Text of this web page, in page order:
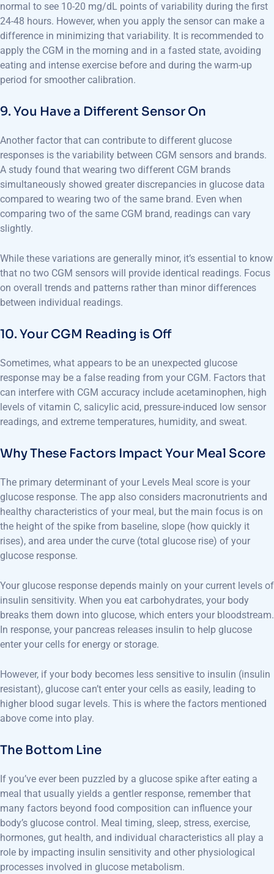
normal to see 10-20 mg/dL points of variability during the first
24-48 hours. However, when you apply the sensor can make a
difference in minimizing that variability. It is recommended to
apply the CGM in the morning and in a fasted state, avoiding
eating and intense exercise before and during the warm-up
period for smoother calibration.
9. You Have a Different Sensor On
Another factor that can contribute to different glucose
responses is the variability between CGM sensors and brands.
A study found that wearing two different CGM brands
simultaneously showed greater discrepancies in glucose data
compared to wearing two of the same brand. Even when
comparing two of the same CGM brand, readings can vary
slightly.
While these variations are generally minor, it’s essential to know
that no two CGM sensors will provide identical readings. Focus
on overall trends and patterns rather than minor differences
between individual readings.
10. Your CGM Reading is Off
Sometimes, what appears to be an unexpected glucose
response may be a false reading from your CGM. Factors that
can interfere with CGM accuracy include acetaminophen, high
levels of vitamin C, salicylic acid, pressure-induced low sensor
readings, and extreme temperatures, humidity, and sweat.
Why These Factors Impact Your Meal Score
The primary determinant of your Levels Meal score is your
glucose response. The app also considers macronutrients and
healthy characteristics of your meal, but the main focus is on
the height of the spike from baseline, slope (how quickly it
rises), and area under the curve (total glucose rise) of your
glucose response.
Your glucose response depends mainly on your current levels of
insulin sensitivity. When you eat carbohydrates, your body
breaks them down into glucose, which enters your bloodstream.
In response, your pancreas releases insulin to help glucose
enter your cells for energy or storage.
However, if your body becomes less sensitive to insulin (insulin
resistant), glucose can’t enter your cells as easily, leading to
higher blood sugar levels. This is where the factors mentioned
above come into play.
The Bottom Line
If you’ve ever been puzzled by a glucose spike after eating a
meal that usually yields a gentler response, remember that
many factors beyond food composition can influence your
body’s glucose control. Meal timing, sleep, stress, exercise,
hormones, gut health, and individual characteristics all play a
role by impacting insulin sensitivity and other physiological
processes involved in glucose metabolism.